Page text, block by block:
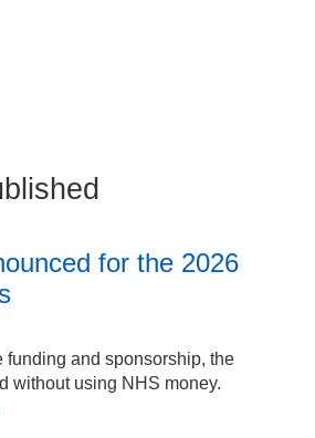
for the 2026
funding and sponsorship, the
without using NHS money.